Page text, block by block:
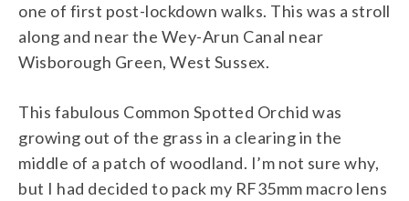
one of first post-lockdown walks. This was a stroll
along and near the Wey-Arun Canal near
Wisborough Green, West Sussex.
This fabulous Common Spotted Orchid was
growing out of the grass in a clearing in the
middle of a patch of woodland. I’m not sure why,
but I had decided to pack my RF35mm macro lens